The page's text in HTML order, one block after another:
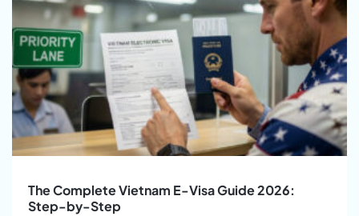
The Complete Vietnam E-Visa Guide 2026:
Step-by-Step